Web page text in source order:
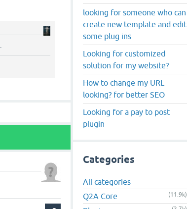
looking for someone who can
create new template and edit
some plug ins
Looking for customized
solution for my website?
How to change my URL
looking? for better SEO
Looking for a pay to post
plugin
Categories
All categories
Q2A Core
(11.9k)